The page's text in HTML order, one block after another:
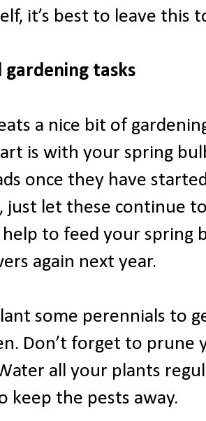
it’s best to leave this
gardening tasks
a nice bit of
is with your spring
once they have
just let these continue
to feed your spring
again next year.
some perennials to
Don’t forget to prune
all your plants
keep the pests away.